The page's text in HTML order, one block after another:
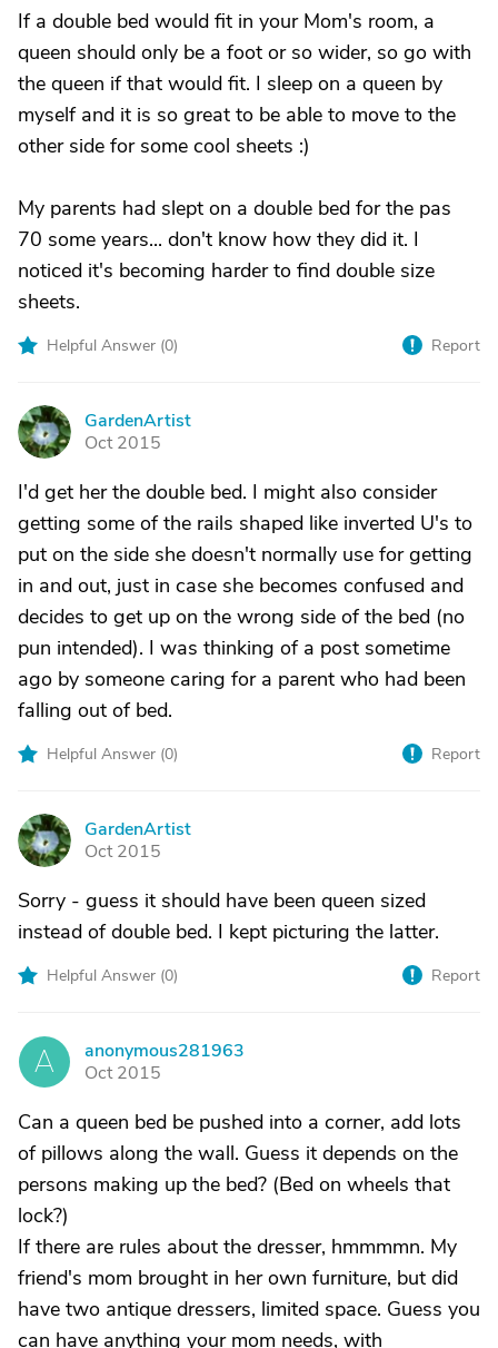
If a double bed would fit in your Mom's room, a
queen should only be a foot or so wider, so go with
the queen if that would fit. I sleep on a queen by
myself and it is so great to be able to move to the
other side for some cool sheets :)
My parents had slept on a double bed for the pas
70 some years... don't know how they did it. I
noticed it's becoming harder to find double size
sheets.
Helpful Answer (0) Report
G
GardenArtist
Oct 2015
I'd get her the double bed. I might also consider
getting some of the rails shaped like inverted U's to
put on the side she doesn't normally use for getting
in and out, just in case she becomes confused and
decides to get up on the wrong side of the bed (no
pun intended). I was thinking of a post sometime
ago by someone caring for a parent who had been
falling out of bed.
Helpful Answer (0) Report
G
GardenArtist
Oct 2015
Sorry - guess it should have been queen sized
instead of double bed. I kept picturing the latter.
Helpful Answer (0) Report
A
anonymous281963
Oct 2015
Can a queen bed be pushed into a corner, add lots
of pillows along the wall. Guess it depends on the
persons making up the bed? (Bed on wheels that
lock?)
If there are rules about the dresser, hmmmmn. My
friend's mom brought in her own furniture, but did
have two antique dressers, limited space. Guess you
can have anything your mom needs, with